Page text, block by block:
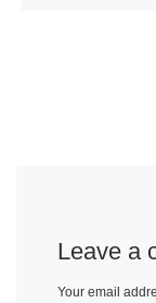
Leave a
Your email